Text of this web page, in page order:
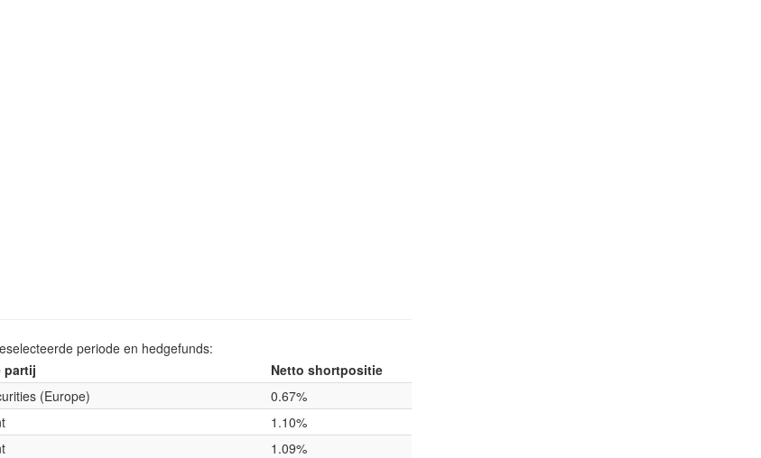
periode en hedgefunds:
partij
Netto shortpositie
(Europe)
0.67%
1.10%
1.09%